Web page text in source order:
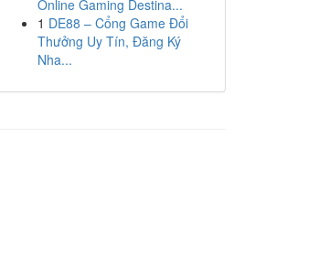
Online Gaming Destina...
1 DE88 – Cổng Game Đổi
Thưởng Uy Tín, Đăng Ký
Nha...